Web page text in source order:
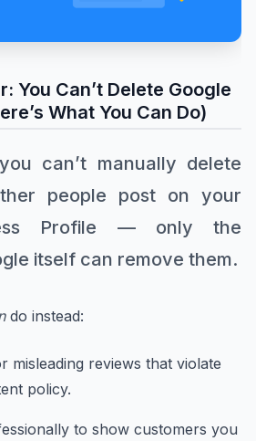
You Can’t Delete Google
What You Can Do)
can’t manually delete
people post on your
Profile — only the
itself can remove them.
do instead:
misleading reviews that violate
policy.
to show customers you